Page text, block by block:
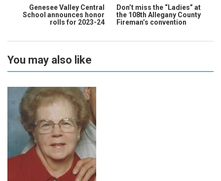
Genesee Valley Central
School announces honor
rolls for 2023-24
Don’t miss the “Ladies” at
the 108th Allegany County
Fireman’s convention
You may also like